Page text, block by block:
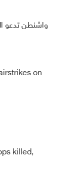
واشنطن تدعو
on
killed,